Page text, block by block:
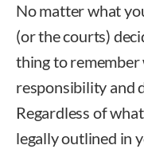
No matter what
(or the courts)
thing to remember
responsibility and
Regardless of
legally outlined in